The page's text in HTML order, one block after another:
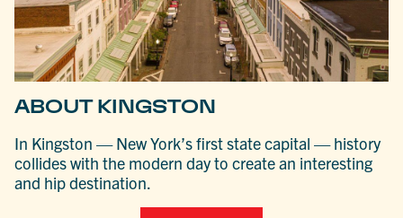
ABOUT KINGSTON
In Kingston — New York’s first state capital — history
collides with the modern day to create an interesting
and hip destination.